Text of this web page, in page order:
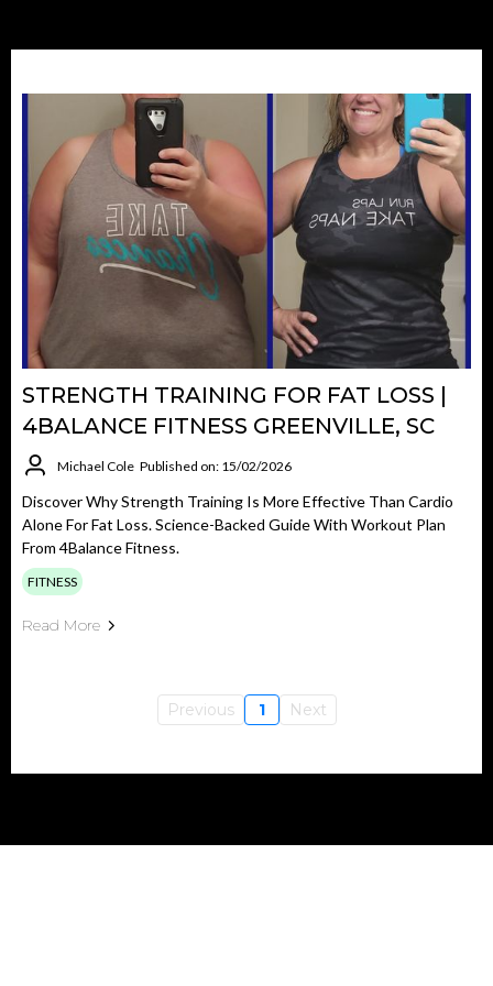
STRENGTH TRAINING FOR FAT LOSS |
4BALANCE FITNESS GREENVILLE, SC
Michael Cole Published on: 15/02/2026
Discover Why Strength Training Is More Effective Than Cardio
Alone For Fat Loss. Science-Backed Guide With Workout Plan
From 4Balance Fitness.
FITNESS
Read More
Previous 1 Next